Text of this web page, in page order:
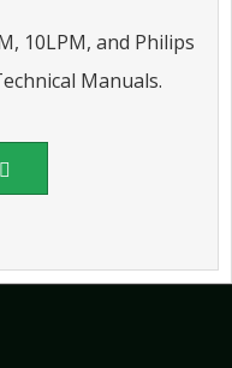
10LPM, and Philips
Manuals.